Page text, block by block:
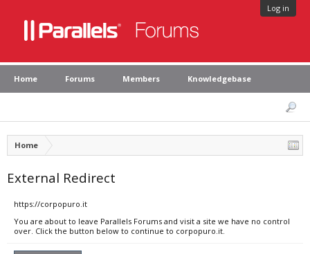
Log in
Home Forums Members Knowledgebase
Home
External Redirect
https://corpopuro.it
You are about to leave Parallels Forums and visit a site we have no control
over. Click the button below to continue to corpopuro.it.